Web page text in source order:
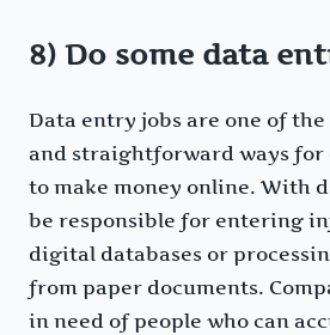
8) Do some data
Data entry jobs are one of
and straightforward ways for
to make money online. With
be responsible for entering
digital databases or
from paper documents.
in need of people who can